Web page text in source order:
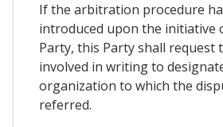
If the arbitration procedure
introduced upon the initiative
Party, this Party shall request
involved in writing to
organization to which the
referred.